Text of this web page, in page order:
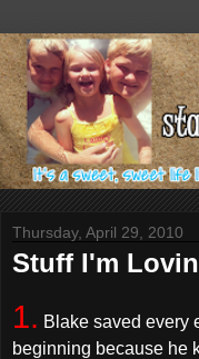
Thursday, April 29, 2010
Stuff I'm
1. Blake saved every
beginning because he